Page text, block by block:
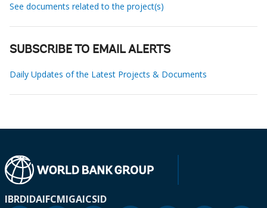
See documents related to the project(s)
SUBSCRIBE TO EMAIL ALERTS
Daily Updates of the Latest Projects & Documents
IBRDIDAIFCMIGAICSID